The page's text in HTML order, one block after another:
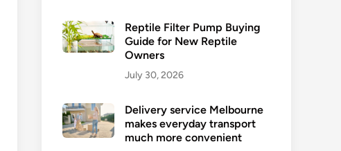
Reptile Filter Pump Buying
Guide for New Reptile
Owners
July 30, 2026
Delivery service Melbourne
makes everyday transport
much more convenient